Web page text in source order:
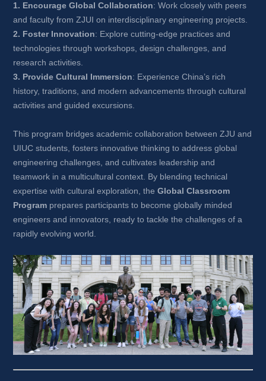
1. Encourage Global Collaboration: Work closely with peers
and faculty from ZJUI on interdisciplinary engineering projects.
2. Foster Innovation: Explore cutting-edge practices and
technologies through workshops, design challenges, and
research activities.
3. Provide Cultural Immersion: Experience China’s rich
history, traditions, and modern advancements through cultural
activities and guided excursions.
This program bridges academic collaboration between ZJU and
UIUC students, fosters innovative thinking to address global
engineering challenges, and cultivates leadership and
teamwork in a multicultural context. By blending technical
expertise with cultural exploration, the Global Classroom
Program prepares participants to become globally minded
engineers and innovators, ready to tackle the challenges of a
rapidly evolving world.